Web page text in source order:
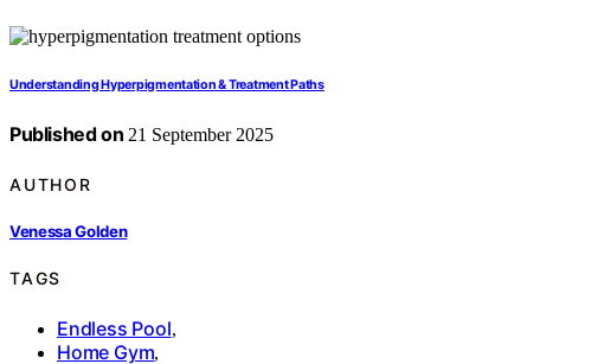
Understanding Hyperpigmentation & Treatment Paths
Published on 21 September 2025
AUTHOR
Venessa Golden
TAGS
Endless Pool,
Home Gym,